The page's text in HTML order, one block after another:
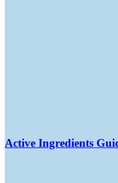
Active Ingredients